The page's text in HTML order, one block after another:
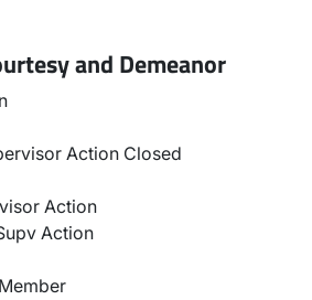
and Demeanor
Action Closed
Action
Action